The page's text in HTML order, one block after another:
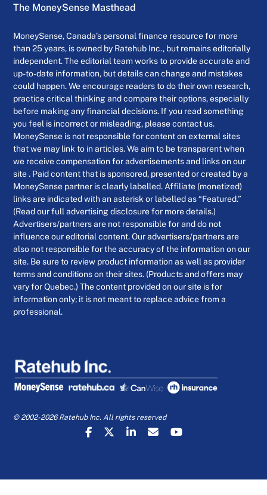
The MoneySense Masthead
MoneySense, Canada’s personal finance resource for more
than 25 years, is owned by Ratehub Inc., but remains editorially
independent. The editorial team works to provide accurate and
up-to-date information, but details can change and mistakes
could happen. We encourage readers to do their own research,
practice critical thinking and compare their options, especially
before making any financial decisions. If you read something
you feel is incorrect or misleading, please contact us.
MoneySense is not responsible for content on external sites
that we may link to in articles. We aim to be transparent when
we receive compensation for advertisements and links on our
site . Paid content that is sponsored, presented or created by a
MoneySense partner is clearly labelled. Affiliate (monetized)
links are indicated with an asterisk or labelled as “Featured.”
(Read our full advertising disclosure for more details.)
Advertisers/partners are not responsible for and do not
influence our editorial content. Our advertisers/partners are
also not responsible for the accuracy of the information on our
site. Be sure to review product information as well as provider
terms and conditions on their sites. (Products and offers may
vary for Quebec.) The content provided on our site is for
information only; it is not meant to replace advice from a
professional.
© 2002-2026 Ratehub Inc. All rights reserved